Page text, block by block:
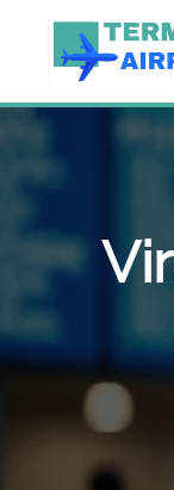
content